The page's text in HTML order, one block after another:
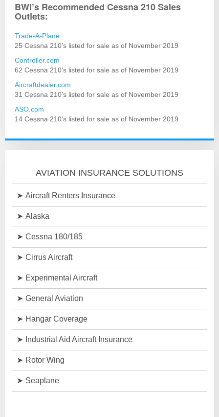
BWI’s Recommended Cessna 210 Sales
Outlets:
Trade-A-Plane
25 Cessna 210’s listed for sale as of November 2019
Controller.com
62 Cessna 210’s listed for sale as of November 2019
Aircraftdealer.com
31 Cessna 210’s listed for sale as of November 2019
ASO.com
14 Cessna 210’s listed for sale as of November 2019
AVIATION INSURANCE SOLUTIONS
Aircraft Renters Insurance
Alaska
Cessna 180/185
Cirrus Aircraft
Experimental Aircraft
General Aviation
Hangar Coverage
Industrial Aid Aircraft Insurance
Rotor Wing
Seaplane